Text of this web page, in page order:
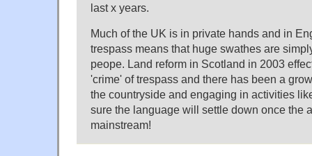
last x years.
Much of the UK is in private hands and in
trespass means that huge swathes are
peope. Land reform in Scotland in 2003
'crime' of trespass and there has been a
the countryside and engaging in activities
sure the language will settle down once the
mainstream!